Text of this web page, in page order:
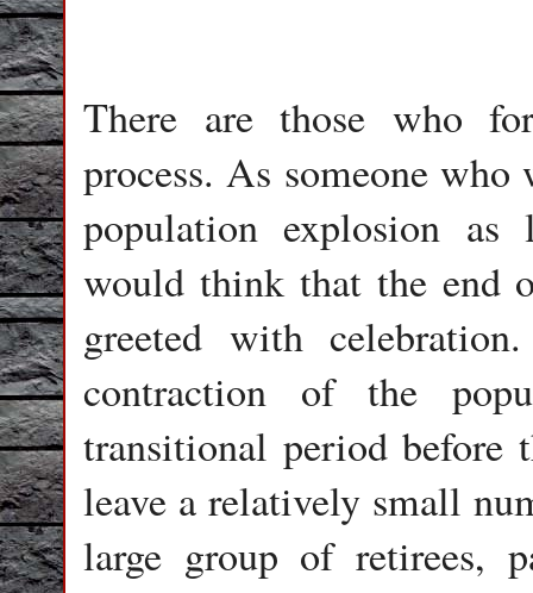
There are those who
process. As someone
population explosion
would think that the end
greeted with
contraction of the
transitional period before
leave a relatively small
large group of retirees,